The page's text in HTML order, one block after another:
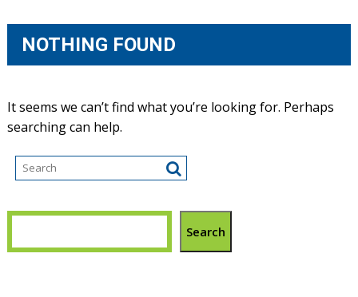
NOTHING FOUND
It seems we can’t find what you’re looking for. Perhaps
searching can help.
Search